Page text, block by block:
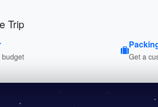
Trip
budget Get a